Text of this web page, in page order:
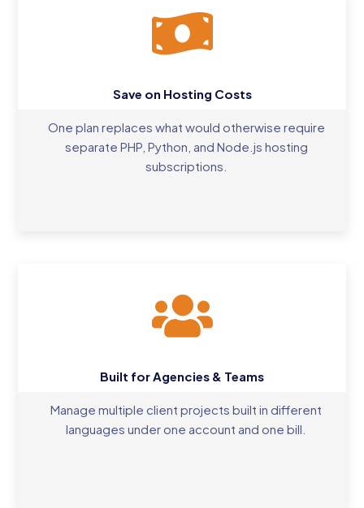
Save on Hosting Costs
One plan replaces what would otherwise require
separate PHP, Python, and Node.js hosting
subscriptions.
Built for Agencies & Teams
Manage multiple client projects built in different
languages under one account and one bill.